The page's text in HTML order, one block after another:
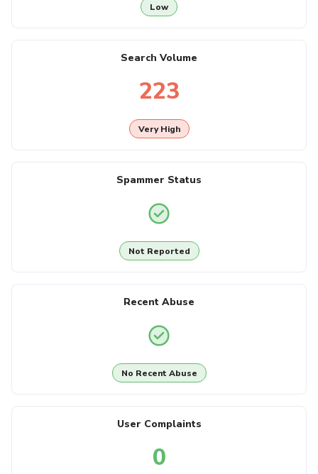
Low
Search Volume
223
Very High
Spammer Status
Not Reported
Recent Abuse
No Recent Abuse
User Complaints
0